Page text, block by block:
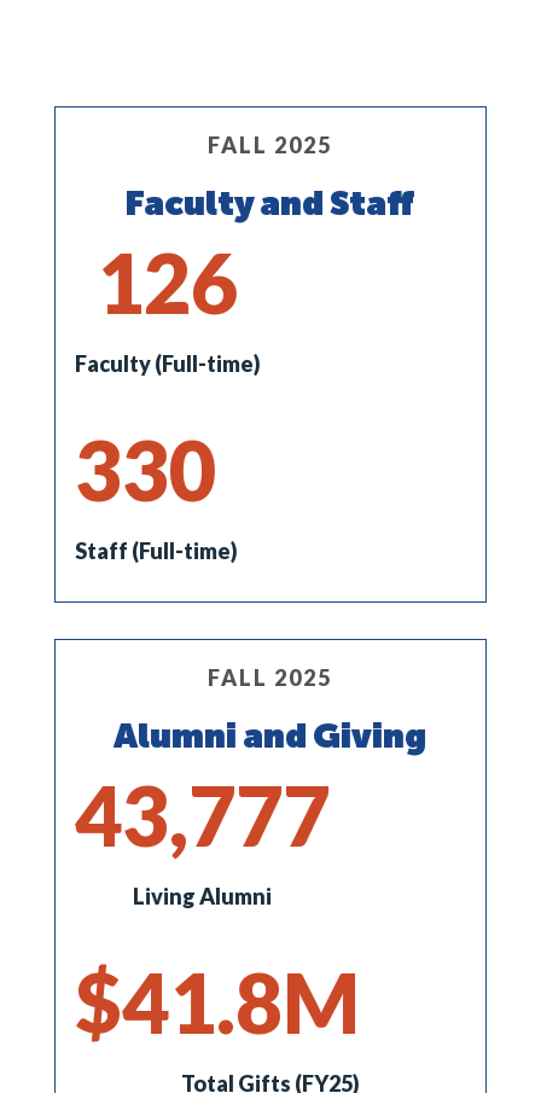
FALL 2025
Faculty and Staff
126
Faculty (Full-time)
330
Staff (Full-time)
FALL 2025
Alumni and Giving
43,777
Living Alumni
41.8
Total Gifts (FY25)